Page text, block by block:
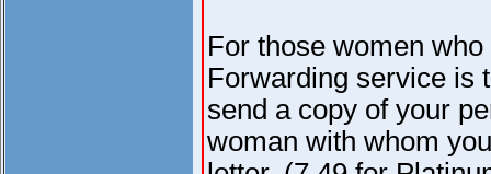
For those women
Forwarding service is
send a copy of your
woman with whom